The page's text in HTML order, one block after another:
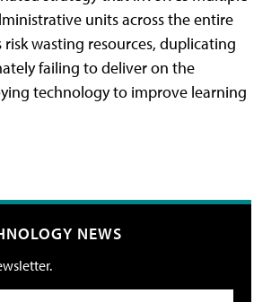
units across the entire
risk wasting resources, duplicating
failing to deliver on the
technology to improve learning
NEWS